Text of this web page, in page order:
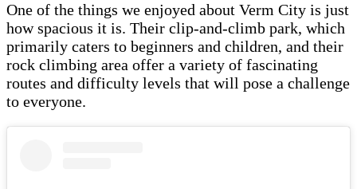
One of the things we enjoyed about Verm City is just
how spacious it is. Their clip-and-climb park, which
primarily caters to beginners and children, and their
rock climbing area offer a variety of fascinating
routes and difficulty levels that will pose a challenge
to everyone.